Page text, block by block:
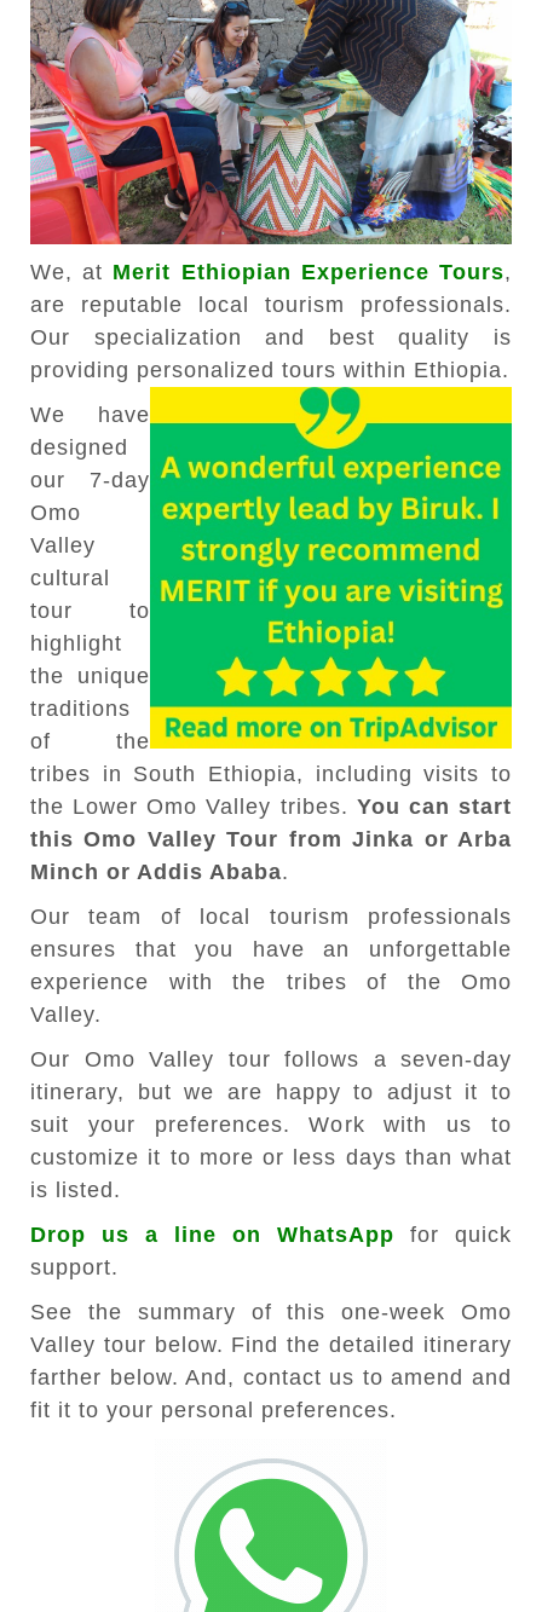
We, at Merit Ethiopian Experience Tours,
are reputable local tourism professionals.
Our specialization and best quality is
providing personalized tours within Ethiopia.
We have
designed
our 7-day
Omo
Valley
cultural
tour to
highlight
the unique
traditions
of the
tribes in South Ethiopia, including visits to
the Lower Omo Valley tribes. You can start
this Omo Valley Tour from Jinka or Arba
Minch or Addis Ababa.
Our team of local tourism professionals
ensures that you have an unforgettable
experience with the tribes of the Omo
Valley.
Our Omo Valley tour follows a seven-day
itinerary, but we are happy to adjust it to
suit your preferences. Work with us to
customize it to more or less days than what
is listed.
Drop us a line on WhatsApp for quick
support.
See the summary of this one-week Omo
Valley tour below. Find the detailed itinerary
farther below. And, contact us to amend and
fit it to your personal preferences.